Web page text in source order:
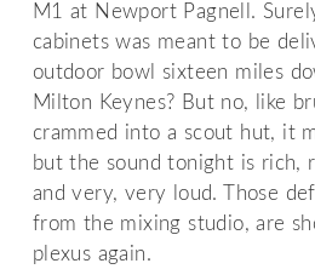
M1 at Newport Pagnell.
cabinets was meant to be
outdoor bowl sixteen miles
Milton Keynes? But no, like
crammed into a scout hut, it
but the sound tonight is rich,
and very, very loud. Those
from the mixing studio, are
plexus again.